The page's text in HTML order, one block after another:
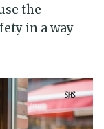
the
in a way